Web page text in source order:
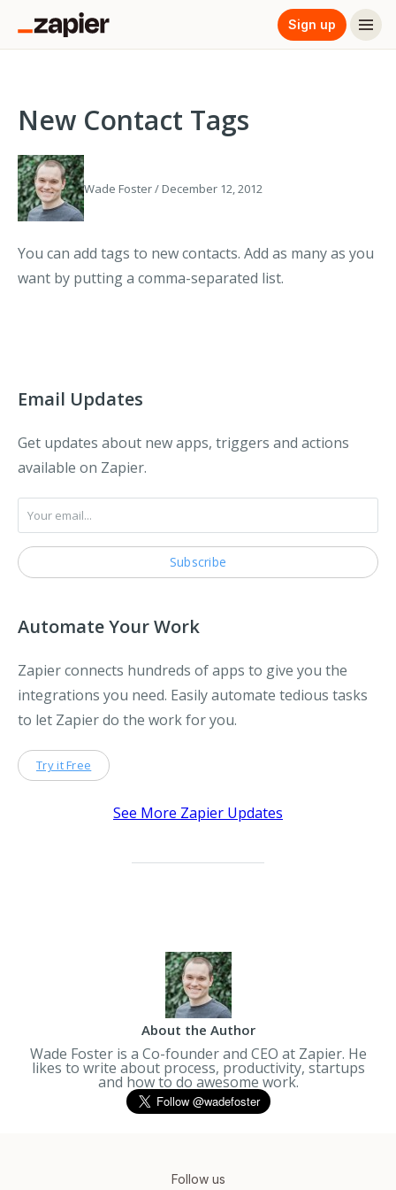
Sign up
New Contact Tags
Wade Foster / December 12, 2012
You can add tags to new contacts. Add as many as you
want by putting a comma-separated list.
Email Updates
Get updates about new apps, triggers and actions
available on Zapier.
Automate Your Work
Zapier connects hundreds of apps to give you the
integrations you need. Easily automate tedious tasks
to let Zapier do the work for you.
Try it Free
See More Zapier Updates
About the Author
Wade Foster is a Co-founder and CEO at Zapier. He
likes to write about process, productivity, startups
and how to do awesome work.
Follow us